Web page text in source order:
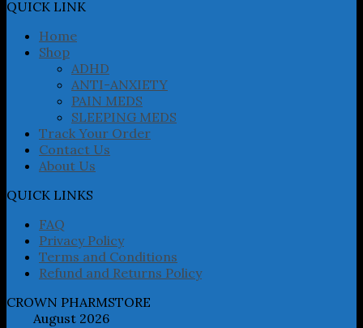
be
chosen
QUICK LINK
Home
Shop
ADHD
ANTI-ANXIETY
PAIN MEDS
SLEEPING MEDS
Track Your Order
Contact Us
About Us
QUICK LINKS
FAQ
Privacy Policy
Terms and Conditions
Refund and Returns Policy
CROWN PHARMSTORE
August 2026